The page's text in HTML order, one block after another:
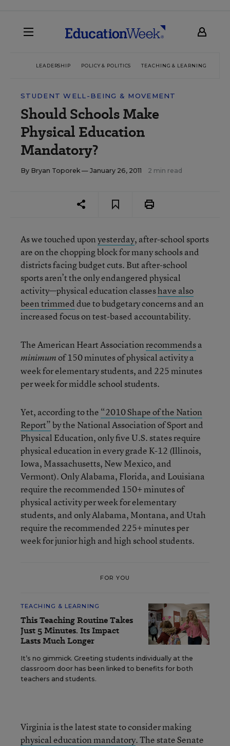
LEADERSHIP POLICY & POLITICS TEACHING & LEARNING
STUDENT WELL-BEING & MOVEMENT
Should Schools Make
Physical Education
Mandatory?
By Bryan Toporek — January 26, 2011 2 min read
As we touched uponyesterday, after-school sports
are on the chopping block for many schools and
districts facing budget cuts. But after-school
sports aren’t the only endangered physical
activity—physical education classeshave also
been trimmeddue to budgetary concerns and an
increased focus on test-based accountability.
The American Heart Associationrecommendsa
minimumof 150 minutes of physical activity a
week for elementary students, and 225 minutes
per week for middle school students.
Yet, according to the “2010 Shape of the Nation
Report”by the National Association of Sport and
Physical Education, only five U.S. states require
physical education in every grade K-12 (Illinois,
Iowa, Massachusetts, New Mexico, and
Vermont). Only Alabama, Florida, and Louisiana
require the recommended 150+ minutes of
physical activity per week for elementary
students, and only Alabama, Montana, and Utah
require the recommended 225+ minutes per
week for junior high and high school students.
FOR YOU
TEACHING & LEARNING
This Teaching Routine Takes
Just 5 Minutes. Its Impact
Lasts Much Longer
It’s no gimmick. Greeting students individually at the
classroom door has been linked to benefits for both
teachers and students.
Virginia is the latest state to consider making
physical education mandatory. The state Senate